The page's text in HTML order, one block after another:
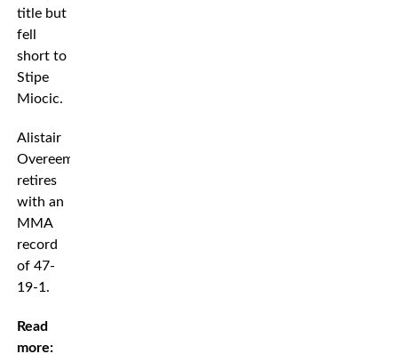
title but
fell
short to
Stipe
Miocic.
Alistair
Overeem
retires
with an
MMA
record
of 47-
19-1.
Read
more: